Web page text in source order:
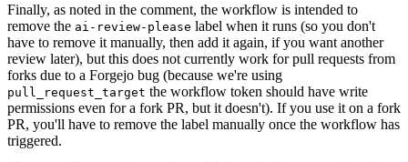
Finally, as noted in the comment, the workflow is intended to
remove the ai-review-please label when it runs (so you don't
have to remove it manually, then add it again, if you want another
review later), but this does not currently work for pull requests from
forks due to a Forgejo bug (because we're using
pull_request_target the workflow token should have write
permissions even for a fork PR, but it doesn't). If you use it on a fork
PR, you'll have to remove the label manually once the workflow has
triggered.